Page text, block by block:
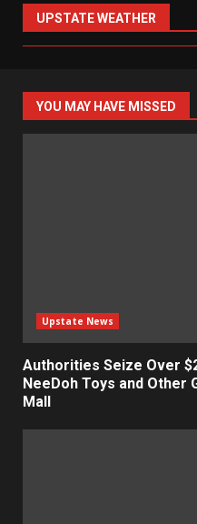
UPSTATE WEATHER
YOU MAY HAVE MISSED
Upstate News
Authorities Seize Over
NeeDoh Toys and Other
Mall